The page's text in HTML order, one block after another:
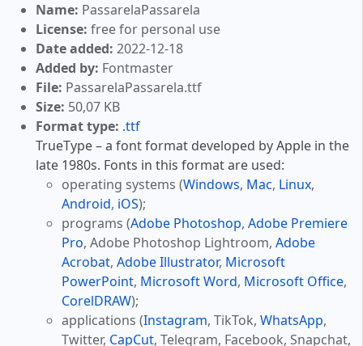
Name: PassarelaPassarela
License: free for personal use
Date added: 2022-12-18
Added by: Fontmaster
File: PassarelaPassarela.ttf
Size: 50,07 KB
Format type: .ttf
TrueType – a font format developed by Apple in the
late 1980s. Fonts in this format are used:
operating systems (Windows, Mac, Linux,
Android, iOS);
programs (Adobe Photoshop, Adobe Premiere
Pro, Adobe Photoshop Lightroom, Adobe
Acrobat, Adobe Illustrator, Microsoft
PowerPoint, Microsoft Word, Microsoft Office,
CorelDRAW);
applications (Instagram, TikTok, WhatsApp,
Twitter, CapCut, Telegram, Facebook, Snapchat,